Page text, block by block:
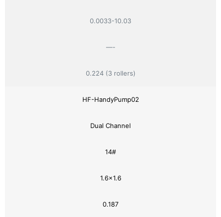
0.0033-10.03
—-
0.224 (3 rollers)
HF-HandyPump02
Dual Channel
14#
1.6×1.6
0.187